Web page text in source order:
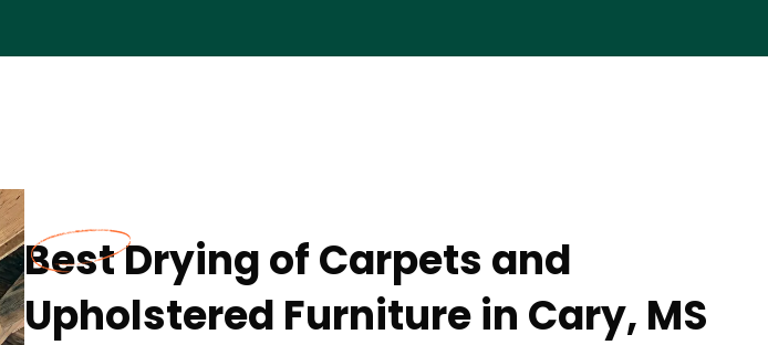
Best Drying of Carpets and
Upholstered Furniture in Cary, MS